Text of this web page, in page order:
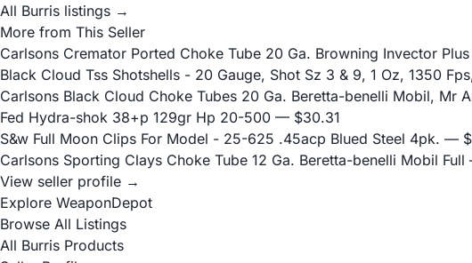
All Burris listings →
More from This Seller
Carlsons Cremator Ported Choke Tube 20 Ga. Browning Invector
Black Cloud Tss Shotshells - 20 Gauge, Shot Sz 3 & 9, 1 Oz, 1350
Carlsons Black Cloud Choke Tubes 20 Ga. Beretta-benelli Mobil, Mr
Fed Hydra-shok 38+p 129gr Hp 20-500 — $30.31
S&w Full Moon Clips For Model - 25-625 .45acp Blued Steel 4pk. —
Carlsons Sporting Clays Choke Tube 12 Ga. Beretta-benelli Mobil Full
View seller profile →
Explore WeaponDepot
Browse All Listings
All Burris Products